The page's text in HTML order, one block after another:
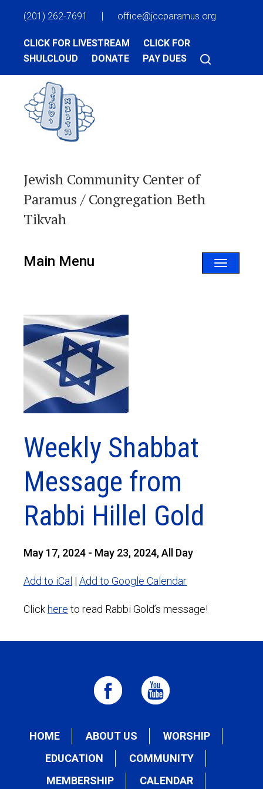
(201) 262-7691 | office@jccparamus.org
CLICK FOR LIVESTREAM
CLICK FOR
SHULCLOUD
DONATE PAY DUES
Jewish Community Center of
Paramus / Congregation Beth
Tikvah
Toggle
Main Menu
Weekly Shabbat
Message from
Rabbi Hillel Gold
May 17, 2024 - May 23, 2024, All Day
Add to iCal | Add to Google Calendar
Click here to read Rabbi Gold’s message!
HOME ABOUT US
WORSHIP
EDUCATION
COMMUNITY
MEMBERSHIP
CALENDAR